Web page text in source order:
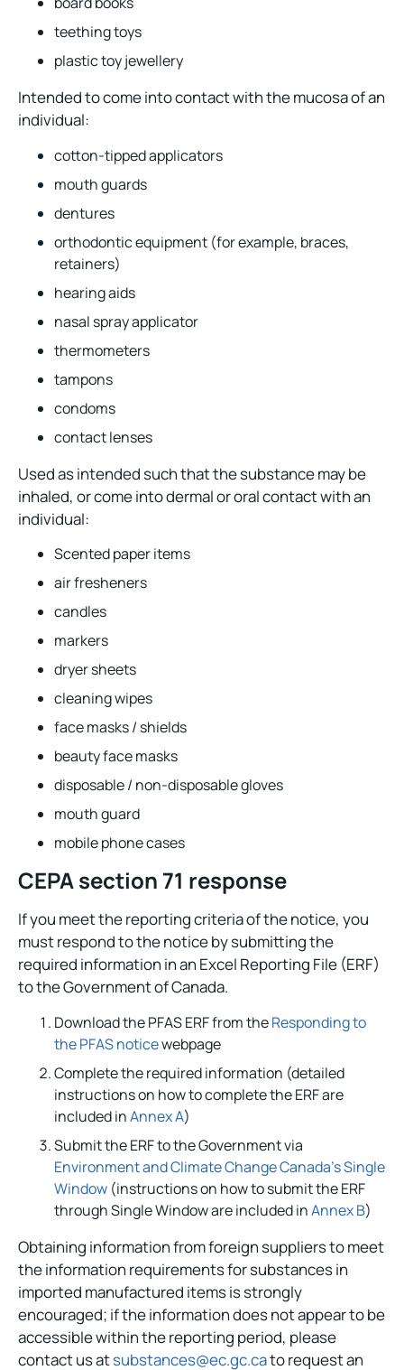
teething toys
plastic toy jewellery
Intended to come into contact with the mucosa of an
individual:
cotton-tipped applicators
mouth guards
dentures
orthodontic equipment (for example, braces,
retainers)
hearing aids
nasal spray applicator
thermometers
tampons
condoms
contact lenses
Used as intended such that the substance may be
inhaled, or come into dermal or oral contact with an
individual:
Scented paper items
air fresheners
candles
markers
dryer sheets
cleaning wipes
face masks / shields
beauty face masks
disposable / non-disposable gloves
mouth guard
mobile phone cases
CEPA section 71 response
If you meet the reporting criteria of the notice, you
must respond to the notice by submitting the
required information in an Excel Reporting File (ERF)
to the Government of Canada.
Download the PFAS ERF from theResponding to
the PFAS noticewebpage
Complete the required information (detailed
instructions on how to complete the ERF are
included inAnnex A)
Submit the ERF to the Government via
Environment and Climate Change Canada’s Single
Window (instructions on how to submit the ERF
through Single Window are included inAnnex B)
Obtaining information from foreign suppliers to meet
the information requirements for substances in
imported manufactured items is strongly
encouraged; if the information does not appear to be
accessible within the reporting period, please
contact us atsubstances@ec.gc.cato request an